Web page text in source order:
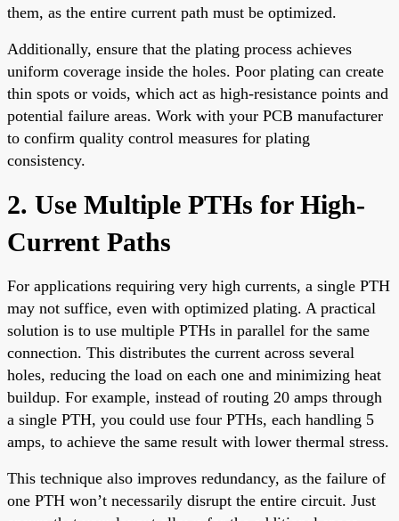
them, as the entire current path must be optimized.
Additionally, ensure that the plating process achieves
uniform coverage inside the holes. Poor plating can create
thin spots or voids, which act as high-resistance points and
potential failure areas. Work with your PCB manufacturer
to confirm quality control measures for plating
consistency.
2. Use Multiple PTHs for High-
Current Paths
For applications requiring very high currents, a single PTH
may not suffice, even with optimized plating. A practical
solution is to use multiple PTHs in parallel for the same
connection. This distributes the current across several
holes, reducing the load on each one and minimizing heat
buildup. For example, instead of routing 20 amps through
a single PTH, you could use four PTHs, each handling 5
amps, to achieve the same result with lower thermal stress.
This technique also improves redundancy, as the failure of
one PTH won’t necessarily disrupt the entire circuit. Just